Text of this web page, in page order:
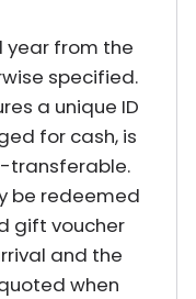
year from the
specified.
a unique ID
for cash, is
transferable.
be redeemed
gift voucher
and the
when